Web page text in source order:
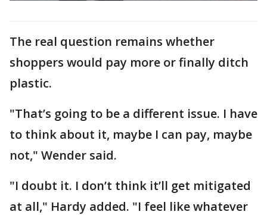
The real question remains whether
shoppers would pay more or finally ditch
plastic.
"That’s going to be a different issue. I have
to think about it, maybe I can pay, maybe
not," Wender said.
"I doubt it. I don’t think it’ll get mitigated
at all," Hardy added. "I feel like whatever